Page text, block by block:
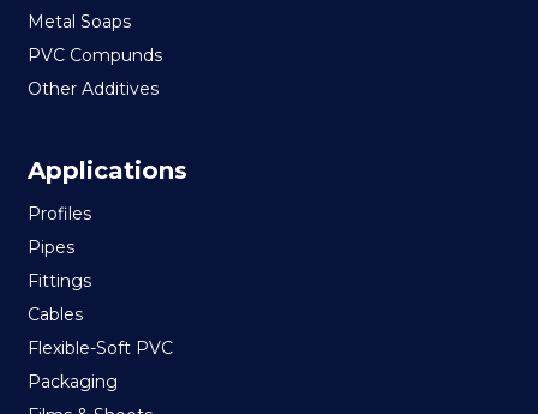
Metal Soaps
PVC Compunds
Other Additives
Applications
Profiles
Pipes
Fittings
Cables
Flexible-Soft PVC
Packaging